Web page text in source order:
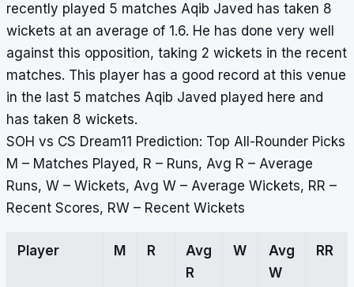
recently played 5 matches Aqib Javed has taken 8
wickets at an average of 1.6. He has done very well
against this opposition, taking 2 wickets in the recent
matches. This player has a good record at this venue
in the last 5 matches Aqib Javed played here and
has taken 8 wickets.
SOH vs CS Dream11 Prediction: Top All-Rounder Picks
M – Matches Played, R – Runs, Avg R – Average
Runs, W – Wickets, Avg W – Average Wickets, RR –
Recent Scores, RW – Recent Wickets
Player M R
Avg
R
W
Avg
W
RR